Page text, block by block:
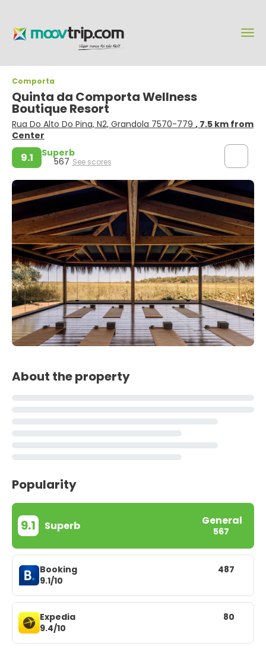
Comporta
Quinta da Comporta Wellness
Boutique Resort
Rua Do Alto Do Pina, N2, Grandola 7570-779 , 7.5 km from
Center
9.1 Superb
567 See scores
About the property
Popularity
9.1 Superb General
567
Booking
9.1/10
487
Expedia
9.4/10
80